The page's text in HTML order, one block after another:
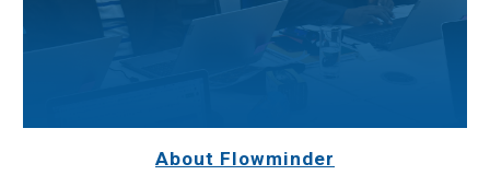
About Flowminder